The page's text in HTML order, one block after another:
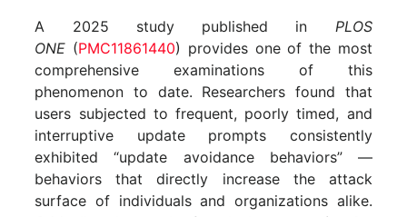
A 2025 study published in PLOS
ONE (PMC11861440) provides one of the most
comprehensive examinations of this
phenomenon to date. Researchers found that
users subjected to frequent, poorly timed, and
interruptive update prompts consistently
exhibited “update avoidance behaviors” —
behaviors that directly increase the attack
surface of individuals and organizations alike.